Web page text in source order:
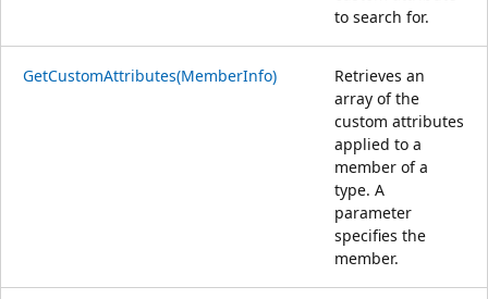
to search for.
GetCustomAttributes(MemberInfo)
Retrieves an
array of the
custom attributes
applied to a
member of a
type. A
parameter
specifies the
member.